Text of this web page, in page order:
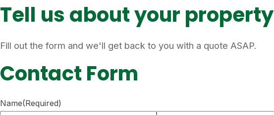
Tell us about your property
Fill out the form and we'll get back to you with a quote ASAP.
Contact Form
Name(Required)